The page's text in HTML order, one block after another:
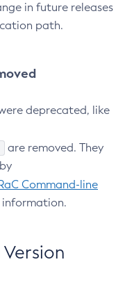
in future releases
path.
deprecated, like
are removed. They
Command-line